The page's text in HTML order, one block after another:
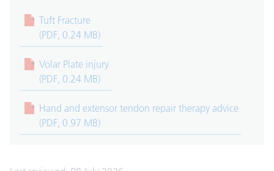
Tuft Fracture
(PDF, 0.24 MB)
Volar Plate injury
(PDF, 0.24 MB)
Hand and extensor tendon repair therapy advice
(PDF, 0.97 MB)